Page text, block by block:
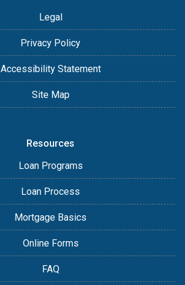
Legal
Privacy Policy
Accessibility Statement
Site Map
Resources
Loan Programs
Loan Process
Mortgage Basics
Online Forms
FAQ